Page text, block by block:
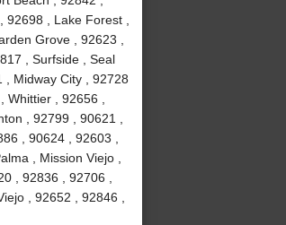
, Lake Forest ,
Grove , 92623 ,
, Surfside , Seal
Midway City , 92728
, 92656 ,
, 92799 , 90621 ,
, 90624 , 92603 ,
, Mission Viejo ,
, 92836 , 92706 ,
, 92652 , 92846 ,